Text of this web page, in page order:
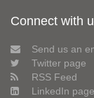
Connect with
Send us an
Twitter page
RSS Feed
LinkedIn page